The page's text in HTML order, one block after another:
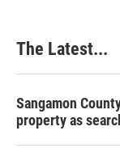
The Latest...
Sangamon
property as